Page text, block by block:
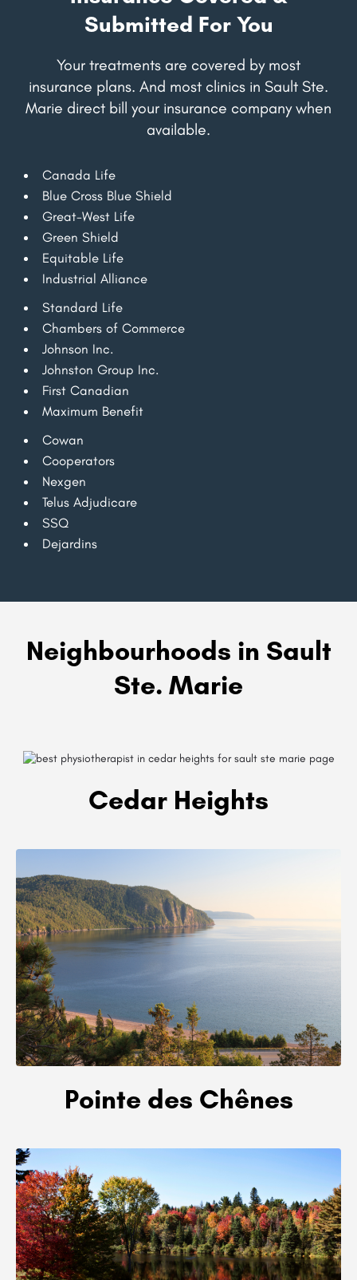
Submitted For You
Your treatments are covered by most
insurance plans. And most clinics in Sault Ste.
Marie direct bill your insurance company when
available.
Canada Life
Blue Cross Blue Shield
Great-West Life
Green Shield
Equitable Life
Industrial Alliance
Standard Life
Chambers of Commerce
Johnson Inc.
Johnston Group Inc.
First Canadian
Maximum Benefit
Cowan
Cooperators
Nexgen
Telus Adjudicare
SSQ
Dejardins
Neighbourhoods in Sault
Ste. Marie
Cedar Heights
Pointe des Chênes